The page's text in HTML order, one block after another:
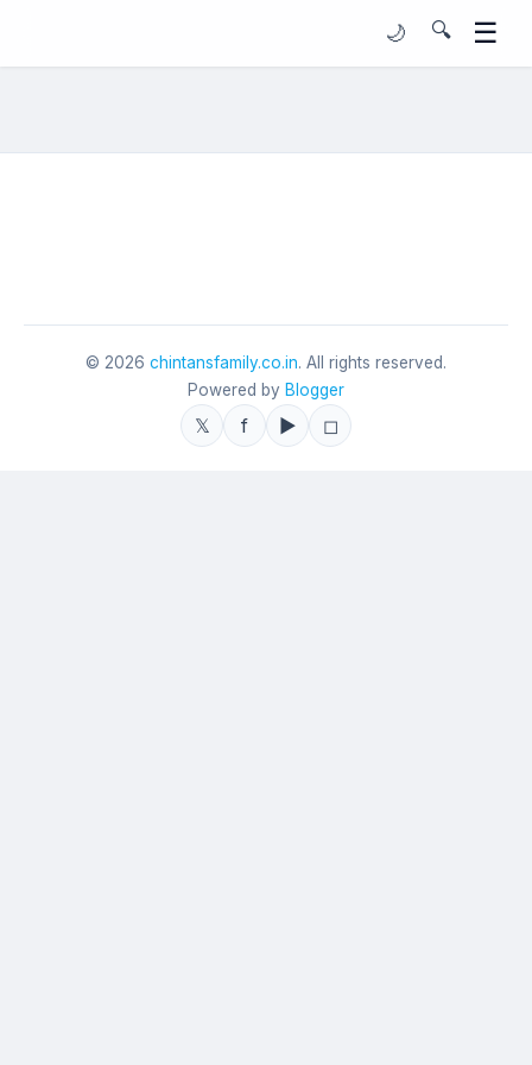
🌙 🔍 ☰
© 2026 chintansfamily.co.in. All rights reserved.
Powered by Blogger
𝕏 f ▶ ◻